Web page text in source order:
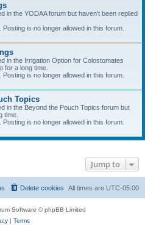
in the YODAA forum but haven't been replied
is no longer allowed in this forum.
in the Irrigation Option for Colostomates
for a long time.
is no longer allowed in this forum.
Topics
in the Beyond the Pouch Topics forum but
time.
is no longer allowed in this forum.
Jump to
All times are UTC-05:00
Delete cookies
Software © phpBB Limited
| Terms